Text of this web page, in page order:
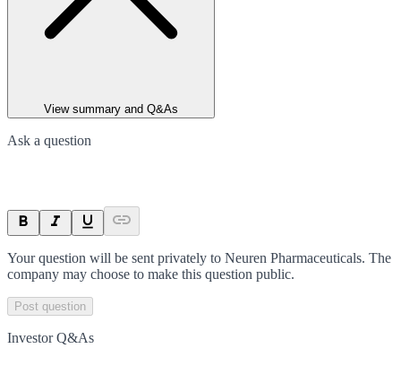
View summary and Q&As
Ask a question
Your question will be sent privately to Neuren Pharmaceuticals. The
company may choose to make this question public.
Post question
Investor Q&As